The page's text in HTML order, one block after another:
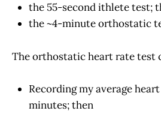
the 55-second ithlete test;
the ~4-minute orthostatic
The orthostatic heart rate test
Recording my average
minutes; then